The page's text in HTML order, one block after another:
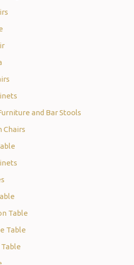
and Bar Stools
Chairs
Table
Table